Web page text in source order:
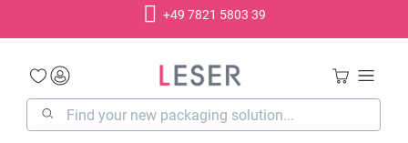
+49 7821 5803 39